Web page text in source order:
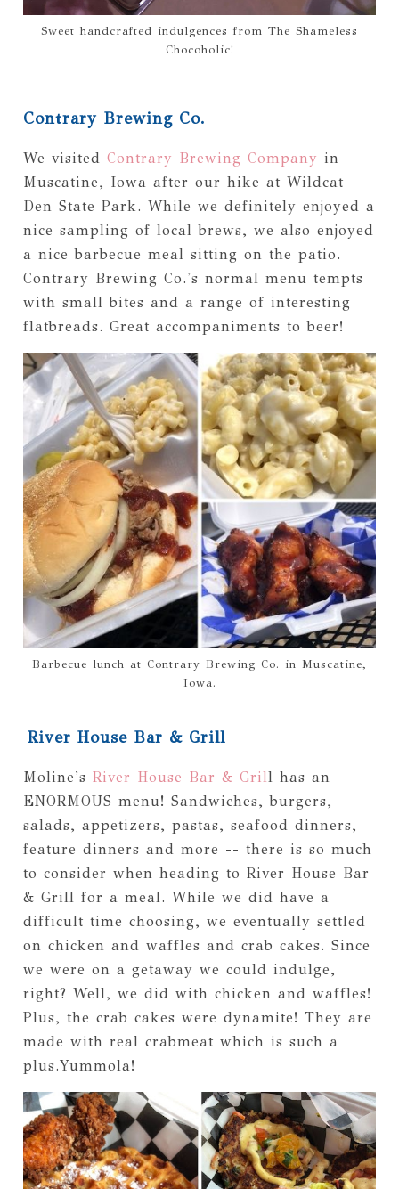
Sweet handcrafted indulgences from The Shameless
Chocoholic!
Contrary Brewing Co.
We visited Contrary Brewing Company in
Muscatine, Iowa after our hike at Wildcat
Den State Park. While we definitely enjoyed a
nice sampling of local brews, we also enjoyed
a nice barbecue meal sitting on the patio.
Contrary Brewing Co.'s normal menu tempts
with small bites and a range of interesting
flatbreads. Great accompaniments to beer!
Barbecue lunch at Contrary Brewing Co. in Muscatine,
Iowa.
River House Bar & Grill
Moline's River House Bar & Grill has an
ENORMOUS menu! Sandwiches, burgers,
salads, appetizers, pastas, seafood dinners,
feature dinners and more -- there is so much
to consider when heading to River House Bar
& Grill for a meal. While we did have a
difficult time choosing, we eventually settled
on chicken and waffles and crab cakes. Since
we were on a getaway we could indulge,
right? Well, we did with chicken and waffles!
Plus, the crab cakes were dynamite! They are
made with real crabmeat which is such a
plus.Yummola!